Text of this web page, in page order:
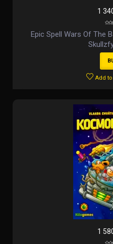
1
Epic Spell Wars Of The
Add to
1